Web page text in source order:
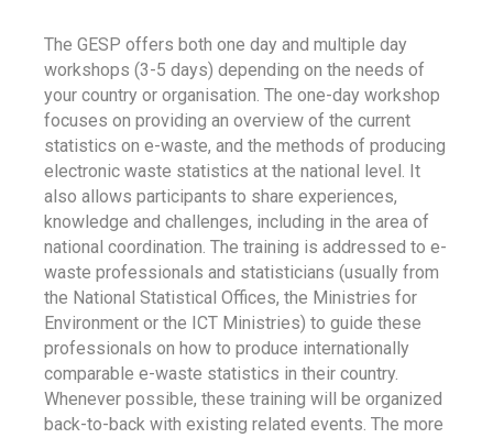
The GESP offers both one day and multiple day
workshops (3-5 days) depending on the needs of
your country or organisation. The one-day workshop
focuses on providing an overview of the current
statistics on e-waste, and the methods of producing
electronic waste statistics at the national level. It
also allows participants to share experiences,
knowledge and challenges, including in the area of
national coordination. The training is addressed to e-
waste professionals and statisticians (usually from
the National Statistical Offices, the Ministries for
Environment or the ICT Ministries) to guide these
professionals on how to produce internationally
comparable e-waste statistics in their country.
Whenever possible, these training will be organized
back-to-back with existing related events. The more